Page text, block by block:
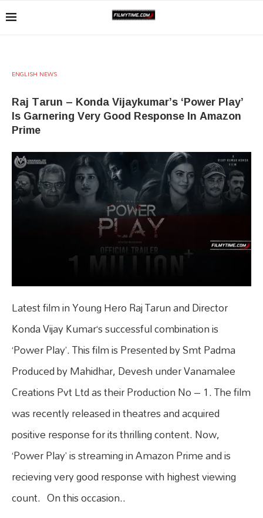
ENGLISH NEWS
Raj Tarun – Konda Vijaykumar’s ‘Power Play’
Is Garnering Very Good Response In Amazon
Prime
Latest film in Young Hero Raj Tarun and Director
Konda Vijay Kumar‘s successful combination is
‘Power Play’. This film is Presented by Smt Padma
Produced by Mahidhar, Devesh under Vanamalee
Creations Pvt Ltd as their Production No – 1. The film
was recently released in theatres and acquired
positive response for its thrilling content. Now,
‘Power Play’ is streaming in Amazon Prime and is
recieving very good response with highest viewing
count. On this occasion..